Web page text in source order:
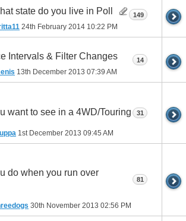
state do you live in Poll
24th February 2014 10:22 PM
149
Intervals & Filter Changes
13th December 2013 07:39 AM
14
want to see in a 4WD/Touring
1st December 2013 09:45 AM
31
do when you run over
30th November 2013 02:56 PM
81